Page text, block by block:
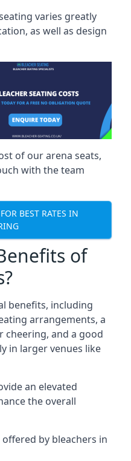
varies greatly
as well as design
of our arena seats,
with the team
BEST RATES IN
of
benefits, including
arrangements, a
cheering, and a good
in larger venues like
an elevated
the overall
by bleachers in